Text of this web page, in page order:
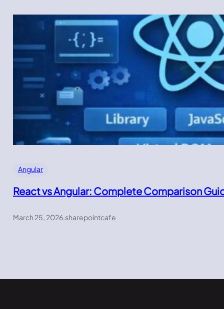
Angular
React vs Angular: Complete Comparison
March 25, 2026.sharepointcafe